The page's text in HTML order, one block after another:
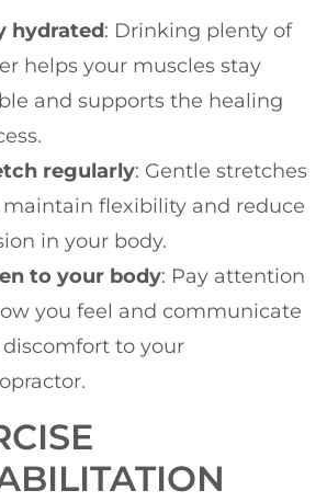
hydrated: Drinking plenty of
helps your muscles stay
and supports the healing
regularly: Gentle stretches
maintain flexibility and reduce
in your body.
to your body: Pay attention
you feel and communicate
discomfort to your